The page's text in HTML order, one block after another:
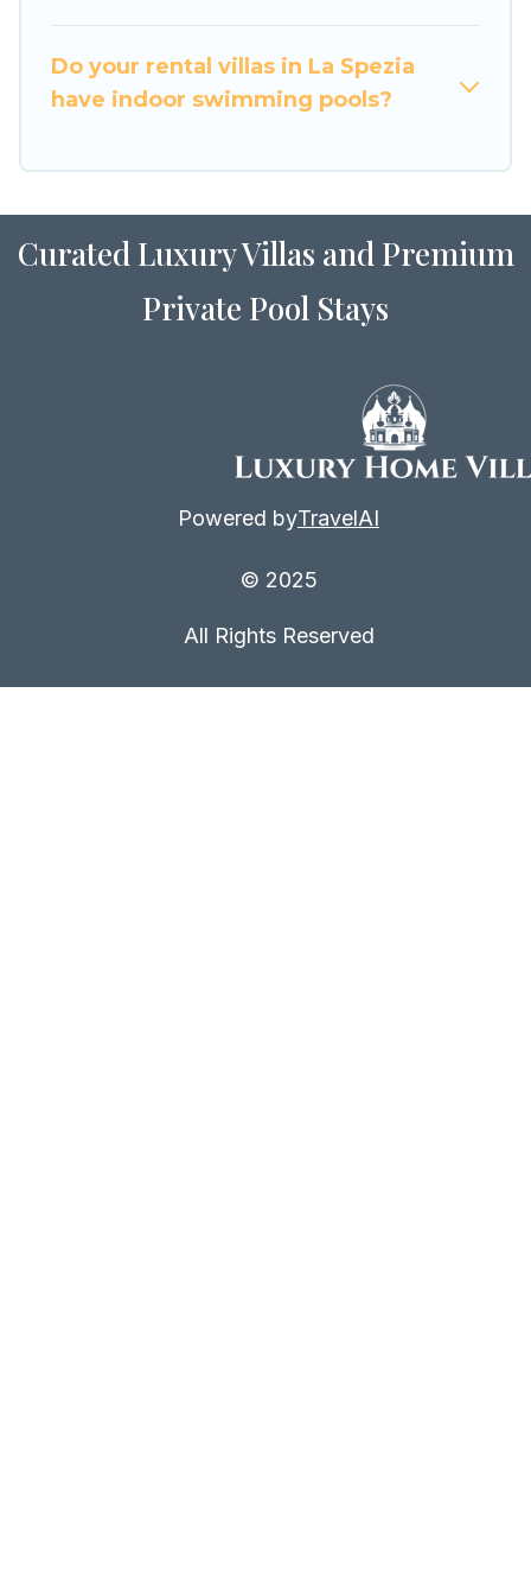
with Luxury Home Villas in La Spezia, and get
ready to enjoy maximum comfort on your next
Do your rental villas in La Spezia
have indoor swimming pools?
Curated Luxury Villas and Premium
Private Pool Stays
Powered byTravelAI
© 2025
All Rights Reserved